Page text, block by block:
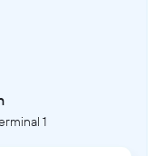
1